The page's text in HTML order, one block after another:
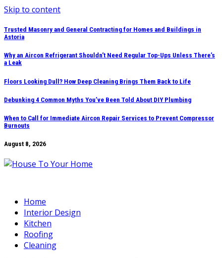
Skip to content
Trusted Masonry and General Contracting for Homes and Buildings in
Astoria
Why an Aircon Refrigerant Shouldn’t Need Regular Top-Ups Unless There’s
a Leak
Floors Looking Dull? How Deep Cleaning Brings Them Back to Life
Debunking 4 Common Myths You’ve Been Told About DIY Plumbing
When to Call for Immediate Aircon Repair Services to Prevent Compressor
Burnouts
August 8, 2026
Home
Interior Design
Kitchen
Roofing
Cleaning